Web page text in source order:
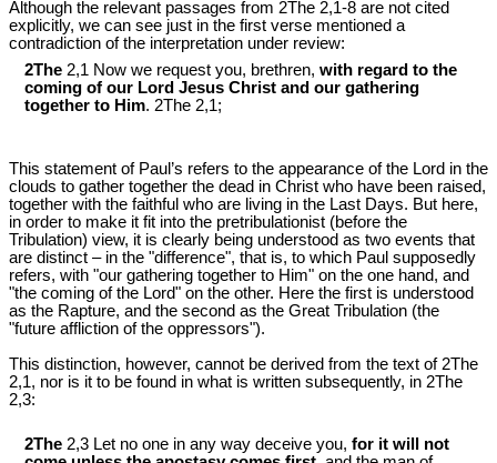
Although the relevant passages from 2The 2,1-8 are not cited
explicitly, we can see just in the first verse mentioned a
contradiction of the interpretation under review:
2The 2,1 Now we request you, brethren, with regard to the
coming of our Lord Jesus Christ and our gathering
together to Him. 2The 2,1;
This statement of Paul’s refers to the appearance of the Lord in the
clouds to gather together the dead in Christ who have been raised,
together with the faithful who are living in the Last Days. But here,
in order to make it fit into the pretribulationist (before the
Tribulation) view, it is clearly being understood as two events that
are distinct – in the "difference", that is, to which Paul supposedly
refers, with "our gathering together to Him" on the one hand, and
"the coming of the Lord" on the other. Here the first is understood
as the Rapture, and the second as the Great Tribulation (the
"future affliction of the oppressors").
This distinction, however, cannot be derived from the text of 2The
2,1, nor is it to be found in what is written subsequently, in 2The
2,3:
2The 2,3 Let no one in any way deceive you, for it will not